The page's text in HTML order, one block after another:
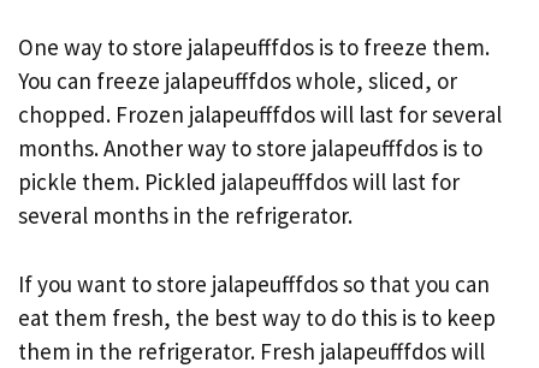
One way to store jalapeufffdos is to freeze them.
You can freeze jalapeufffdos whole, sliced, or
chopped. Frozen jalapeufffdos will last for several
months. Another way to store jalapeufffdos is to
pickle them. Pickled jalapeufffdos will last for
several months in the refrigerator.
If you want to store jalapeufffdos so that you can
eat them fresh, the best way to do this is to keep
them in the refrigerator. Fresh jalapeufffdos will